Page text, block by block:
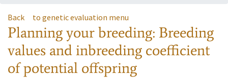
Back to genetic evaluation menu
Planning your breeding: Breeding
values and inbreeding coefficient
of potential offspring